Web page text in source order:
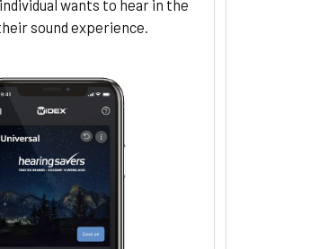
wants to hear in the
sound experience.